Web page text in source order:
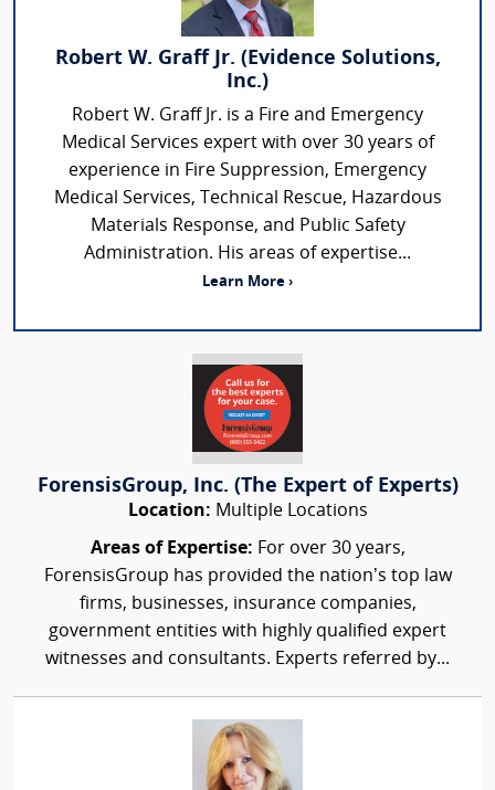
Robert W. Graff Jr. (Evidence Solutions,
Inc.)
Robert W. Graff Jr. is a Fire and Emergency
Medical Services expert with over 30 years of
experience in Fire Suppression, Emergency
Medical Services, Technical Rescue, Hazardous
Materials Response, and Public Safety
Administration. His areas of expertise...
Learn More ›
ForensisGroup, Inc. (The Expert of Experts)
Location: Multiple Locations
Areas of Expertise: For over 30 years,
ForensisGroup has provided the nation’s top law
firms, businesses, insurance companies,
government entities with highly qualified expert
witnesses and consultants. Experts referred by...